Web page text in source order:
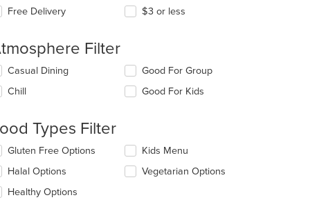
Free Delivery $3 or less
Filter
deselecting
Casual Dining
Chill
Good For Group
Good For Kids
Types Filter
deselecting
Gluten Free Options
Halal Options
Healthy Options
Kids Menu
Vegetarian Options